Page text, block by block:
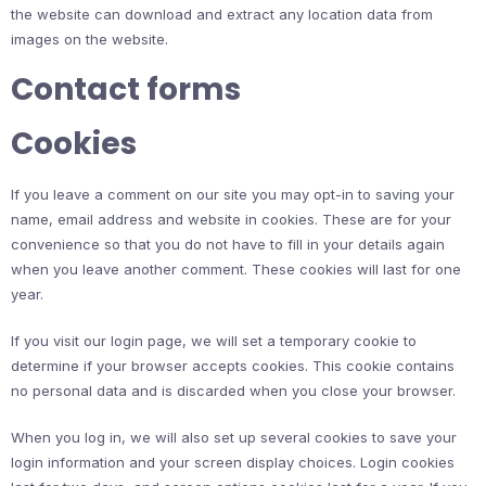
the website can download and extract any location data from
images on the website.
Contact forms
Cookies
If you leave a comment on our site you may opt-in to saving your
name, email address and website in cookies. These are for your
convenience so that you do not have to fill in your details again
when you leave another comment. These cookies will last for one
year.
If you visit our login page, we will set a temporary cookie to
determine if your browser accepts cookies. This cookie contains
no personal data and is discarded when you close your browser.
When you log in, we will also set up several cookies to save your
login information and your screen display choices. Login cookies